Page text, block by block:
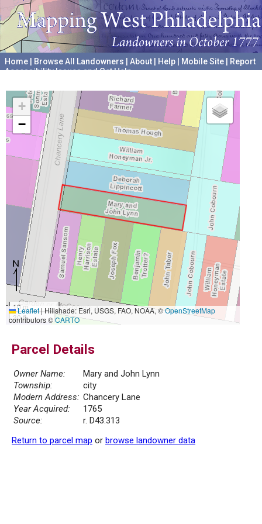
Home Browse All Landowners About Help Mobile Site
Report
Accessibility Issues and Get Help
+
−
10 m
30 ft
Leaflet|Hillshade: Esri, USGS, FAO, NOAA, ©OpenStreetMap
contributors ©CARTO
Parcel Details
Owner Name:
Mary and John Lynn
Township:
city
Modern Address: Chancery Lane
Year Acquired:
1765
Source:
r. D43.313
Return to parcel map or browse landowner data